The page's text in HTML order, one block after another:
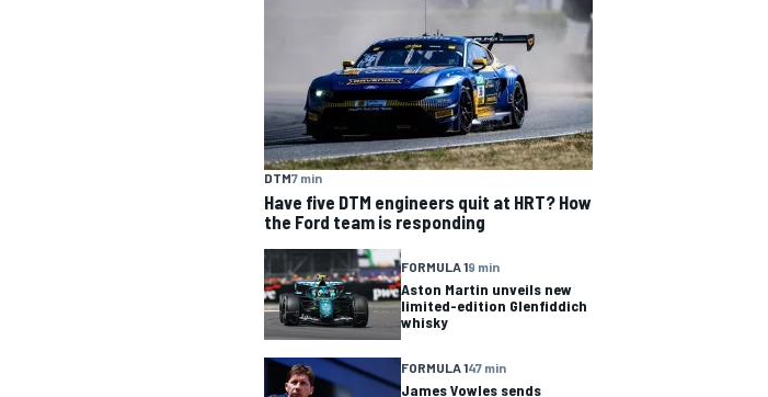
DTM7 min
Have five DTM engineers quit at HRT? How
the Ford team is responding
FORMULA 19 min
Aston Martin unveils new
limited-edition Glenfiddich
whisky
FORMULA 147 min
James Vowles sends